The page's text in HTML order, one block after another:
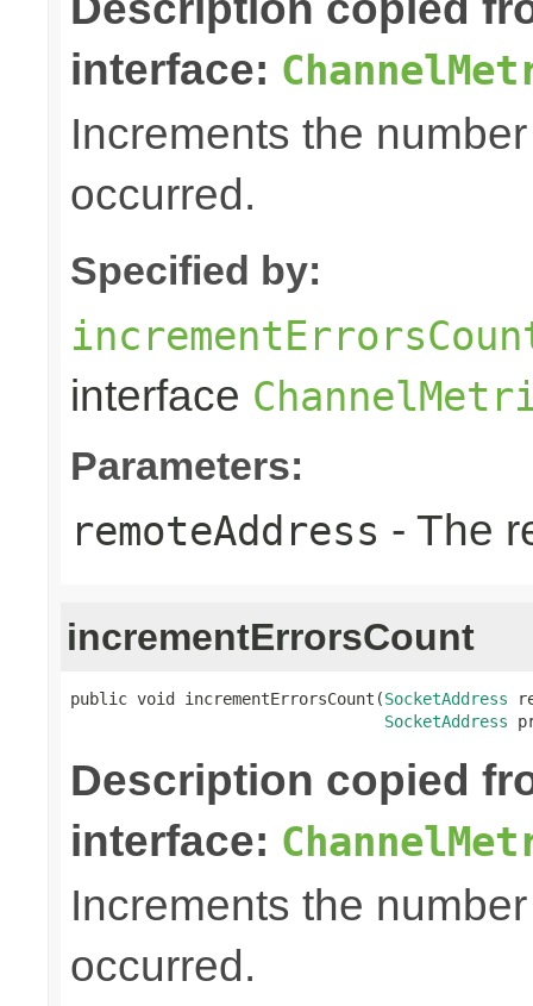
interface:
Increments the
occurred.
Specified by:
interface
Parameters:
remoteAddress - The
incrementErrorsCount
public void incrementErrorsCount(SocketAddress
SocketAddress
Description copied
interface:
Increments the
occurred.